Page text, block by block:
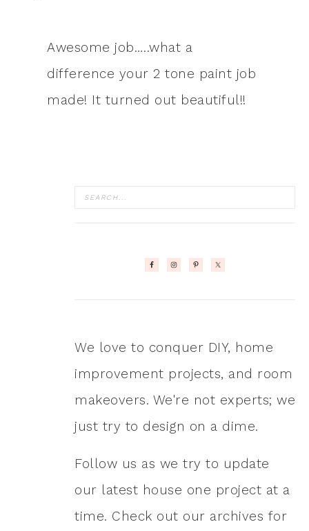
Awesome job…..what a
difference your 2 tone paint job
made! It turned out beautiful!!
We love to conquer DIY, home
improvement projects, and room
makeovers. We're not experts; we
just try to design on a dime.
Follow us as we try to update
our latest house one project at a
time. Check out our archives for